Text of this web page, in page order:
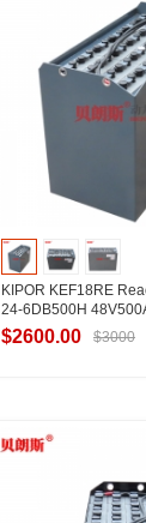
KIPOR KEF18RE
24-6DB500H
$2600.00 $3000